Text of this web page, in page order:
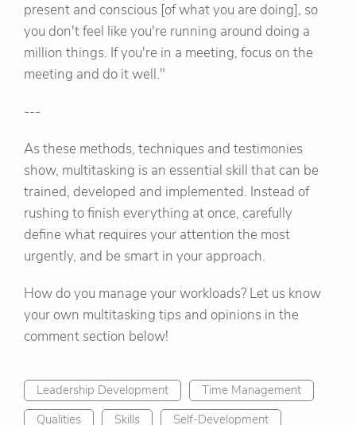
present and conscious [of what you are doing], so
you don't feel like you're running around doing a
million things. If you're in a meeting, focus on the
meeting and do it well."
---
As these methods, techniques and testimonies
show, multitasking is an essential skill that can be
trained, developed and implemented. Instead of
rushing to finish everything at once, carefully
define what requires your attention the most
urgently, and be smart in your approach.
How do you manage your workloads? Let us know
your own multitasking tips and opinions in the
comment section below!
Leadership Development
Time Management
Qualities
Skills Self-Development